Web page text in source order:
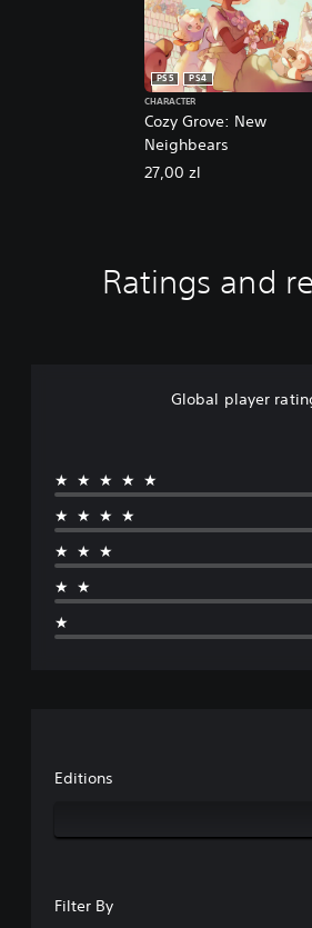
Cozy Grove: New
Neighbears
PS5
PS4
CHARACTER
27,00 zl
Ratings and
Global player
★★★★★
★★★★
★★★
★★
★
Editions
Filter By